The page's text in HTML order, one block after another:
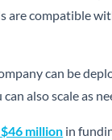
are compatible
can be
also scale as
$46 million in